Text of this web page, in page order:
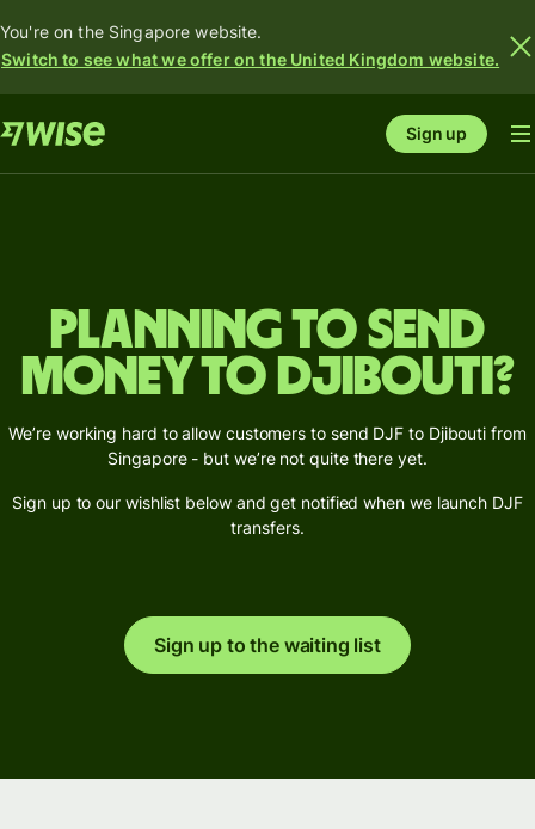
You're on the Singapore website.
Switch to see what we offer on the United Kingdom website.
Sign up
Planning to send
money to Djibouti?
We’re working hard to allow customers to send DJF to Djibouti from
Singapore - but we’re not quite there yet.
Sign up to our wishlist below and get notified when we launch DJF
transfers.
Sign up to the waiting list